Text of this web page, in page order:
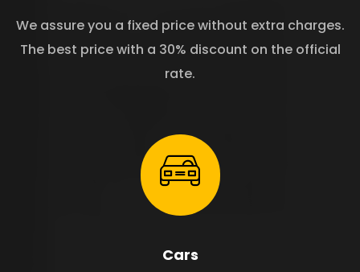
We assure you a fixed price without extra charges.
The best price with a 30% discount on the official
rate.
Cars